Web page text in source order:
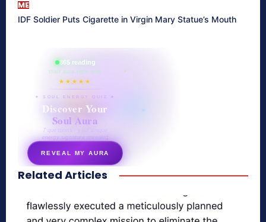
ME
IDF Soldier Puts Cigarette in Virgin Mary Statue’s Mouth
865 reading
their aura right now
★★★★★
✦ SOUL ENERGY QUIZ ✦
Discover Your
Soul Aura
7 questions · your unique
energy signature revealed
REVEAL MY AURA
secretnaturale.com/aura
Related Articles